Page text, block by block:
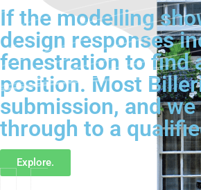
If the modelling
design responses
fenestration to find
position. Most
submission, and
through to a
Explore.